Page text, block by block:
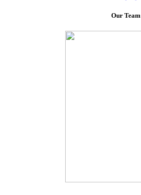
Our Team